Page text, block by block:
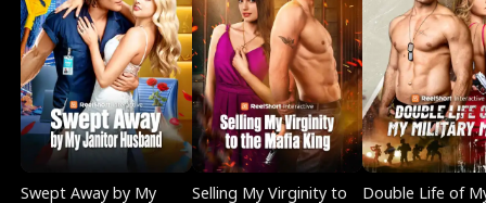
Swept Away by My
Selling My Virginity to
Double Life of